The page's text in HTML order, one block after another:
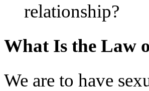
relationship?
What Is the Law
We are to have